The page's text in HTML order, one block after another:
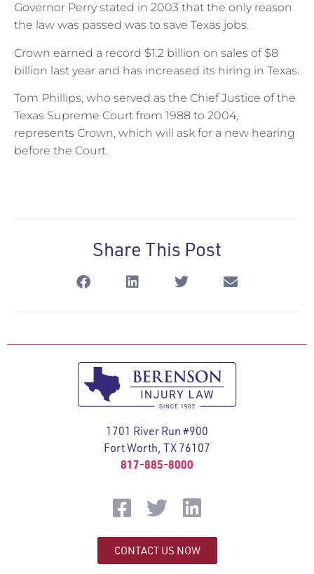
Governor Perry stated in 2003 that the only reason
the law was passed was to save Texas jobs.
Crown earned a record $1.2 billion on sales of $8
billion last year and has increased its hiring in Texas.
Tom Phillips, who served as the Chief Justice of the
Texas Supreme Court from 1988 to 2004,
represents Crown, which will ask for a new hearing
before the Court.
Share This Post
1701 River Run #900
Fort Worth, TX 76107
817-885-8000
CONTACT US NOW